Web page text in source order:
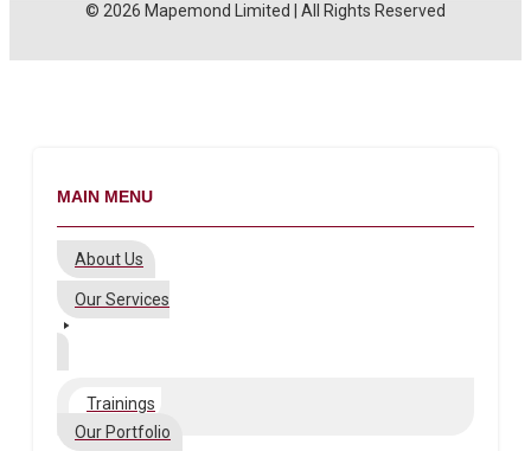
© 2026 Mapemond Limited | All Rights Reserved
MAIN MENU
About Us
Our Services
Trainings
Our Portfolio